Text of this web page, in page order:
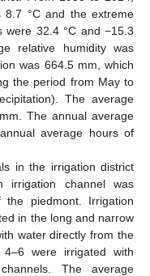
8.7 °C and the extreme
were 32.4 °C and −15.3
relative humidity was
was 664.5 mm, which
the period from May to
The average
The annual average
average hours of
in the irrigation district
irrigation channel was
piedmont. Irrigation
in the long and narrow
water directly from the
4–6 were irrigated with
The average